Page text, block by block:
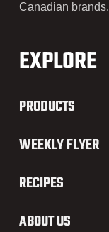
Canadian brands.
EXPLORE
PRODUCTS
WEEKLY FLYER
RECIPES
ABOUT US